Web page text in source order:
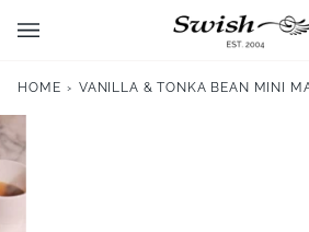
HOME › VANILLA & TONKA BEAN MINI